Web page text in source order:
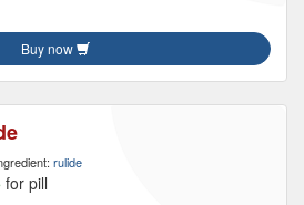
Buy now
rulide
for pill